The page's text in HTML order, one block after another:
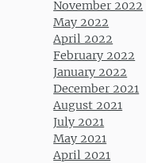
November 2022
May 2022
April 2022
February 2022
January 2022
December 2021
August 2021
July 2021
May 2021
April 2021